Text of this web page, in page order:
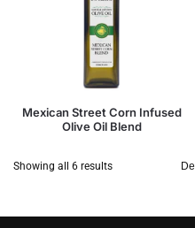
Mexican Street Corn Infused
Olive Oil Blend
Showing all 6 results